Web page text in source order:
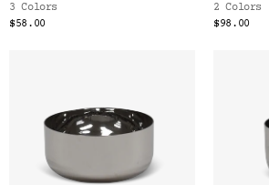
3 Colors
$58.00
2 Colors
$98.00